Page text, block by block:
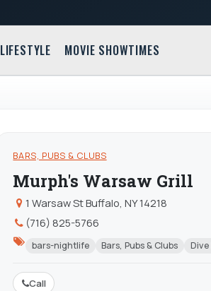
LIFESTYLE MOVIE SHOWTIMES
BARS, PUBS & CLUBS
Murph's Warsaw Grill
1 Warsaw St Buffalo, NY 14218
(716) 825-5766
bars-nightlife Bars, Pubs & Clubs Dive
Call